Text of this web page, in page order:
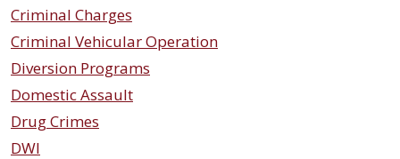
Criminal Charges
Criminal Vehicular Operation
Diversion Programs
Domestic Assault
Drug Crimes
DWI